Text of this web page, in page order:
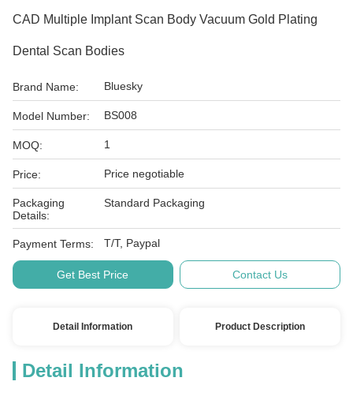
CAD Multiple Implant Scan Body Vacuum Gold Plating
Dental Scan Bodies
Brand Name: Bluesky
Model Number: BS008
MOQ: 1
Price: Price negotiable
Packaging
Details:
Standard Packaging
Payment Terms: T/T, Paypal
Get Best Price Contact Us
Detail Information Product Description
Detail Information